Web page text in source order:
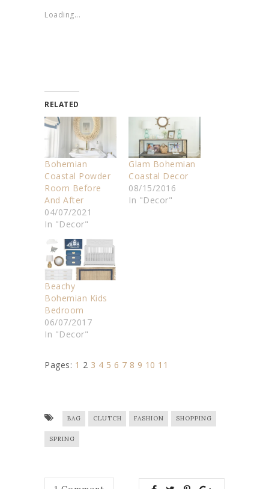
Loading...
RELATED
Bohemian
Coastal Powder
Room Before
And After
04/07/2021
In "Decor"
Glam Bohemian
Coastal Decor
08/15/2016
In "Decor"
Beachy
Bohemian Kids
Bedroom
06/07/2017
In "Decor"
Pages: 1 2 3 4 5 6 7 8 9 10 11
BAG CLUTCH FASHION SHOPPING
SPRING